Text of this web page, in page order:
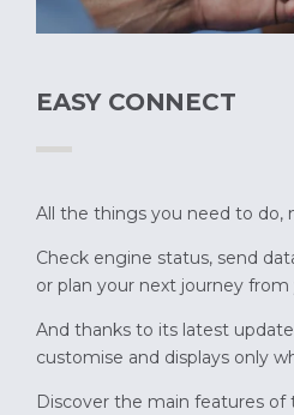
EASY CONNECT
All the things you need to do,
Check engine status, send
or plan your next journey
And thanks to its latest
customise and displays only
Discover the main features of